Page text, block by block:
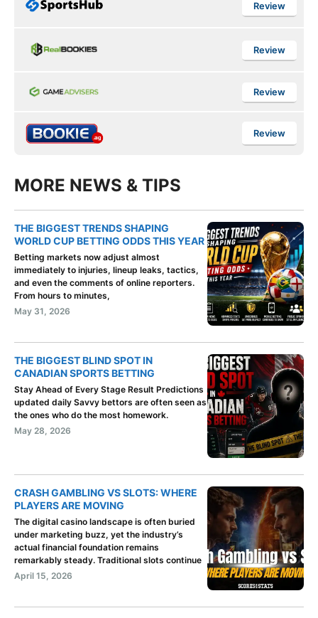
Review
Review
Review
Review
MORE NEWS & TIPS
THE BIGGEST TRENDS SHAPING
WORLD CUP BETTING ODDS THIS YEAR
Betting markets now adjust almost
immediately to injuries, lineup leaks, tactics,
and even the comments of online reporters.
From hours to minutes,
May 31, 2026
THE BIGGEST BLIND SPOT IN
CANADIAN SPORTS BETTING
Stay Ahead of Every Stage Result Predictions
updated daily Savvy bettors are often seen as
the ones who do the most homework.
May 28, 2026
CRASH GAMBLING VS SLOTS: WHERE
PLAYERS ARE MOVING
The digital casino landscape is often buried
under marketing buzz, yet the industry’s
actual financial foundation remains
remarkably steady. Traditional slots continue
April 15, 2026